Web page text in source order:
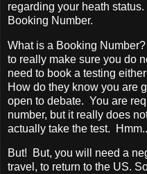
regarding your heath
Booking Number.
What is a Booking
to really make sure you do
need to book a testing
How do they know you are
open to debate. You are
number, but it really does
actually take the test.
But! But, you will need a
travel, to return to the US.